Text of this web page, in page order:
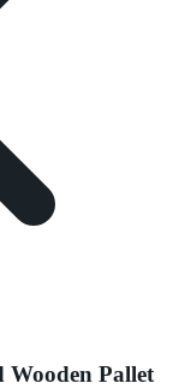
Wooden Pallet